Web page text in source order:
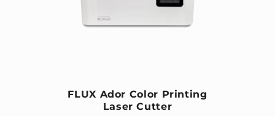
FLUX Ador Color Printing
Laser Cutter